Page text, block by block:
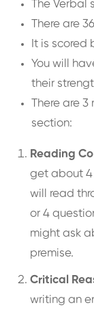
The
There are
It is scored
You will
their
There are
section:
Reading
get about 4
will read
or 4
might ask
premise.
Critical
writing an